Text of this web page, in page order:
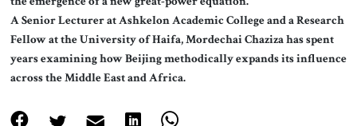
A Senior Lecturer at Ashkelon Academic College and a Research
Fellow at the University of Haifa, Mordechai Chaziza has spent
years examining how Beijing methodically expands its influence
across the Middle East and Africa.